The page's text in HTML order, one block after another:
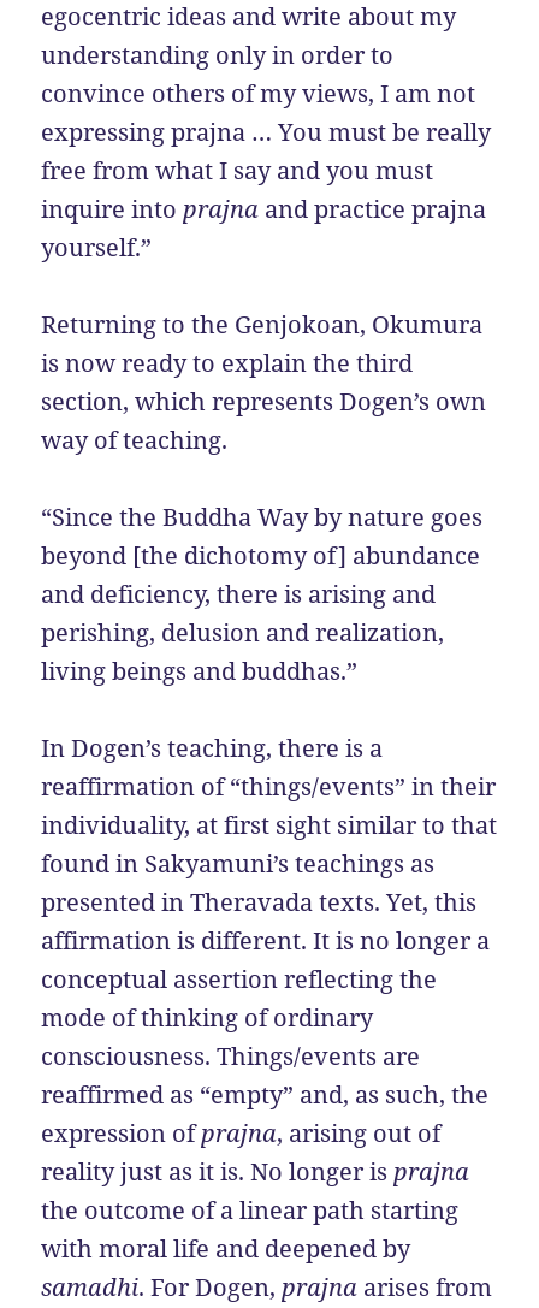
egocentric ideas and write about my
understanding only in order to
convince others of my views, I am not
expressing prajna … You must be really
free from what I say and you must
inquire into prajna and practice prajna
yourself.”
Returning to the Genjokoan, Okumura
is now ready to explain the third
section, which represents Dogen’s own
way of teaching.
“Since the Buddha Way by nature goes
beyond [the dichotomy of] abundance
and deficiency, there is arising and
perishing, delusion and realization,
living beings and buddhas.”
In Dogen’s teaching, there is a
reaffirmation of “things/events” in their
individuality, at first sight similar to that
found in Sakyamuni’s teachings as
presented in Theravada texts. Yet, this
affirmation is different. It is no longer a
conceptual assertion reflecting the
mode of thinking of ordinary
consciousness. Things/events are
reaffirmed as “empty” and, as such, the
expression ofprajna, arising out of
reality just as it is. No longer is prajna
the outcome of a linear path starting
with moral life and deepened by
samadhi. For Dogen, prajna arises from